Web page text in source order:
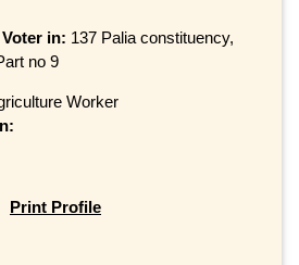
in: 137 Palia constituency,
no 9
Worker
Print Profile